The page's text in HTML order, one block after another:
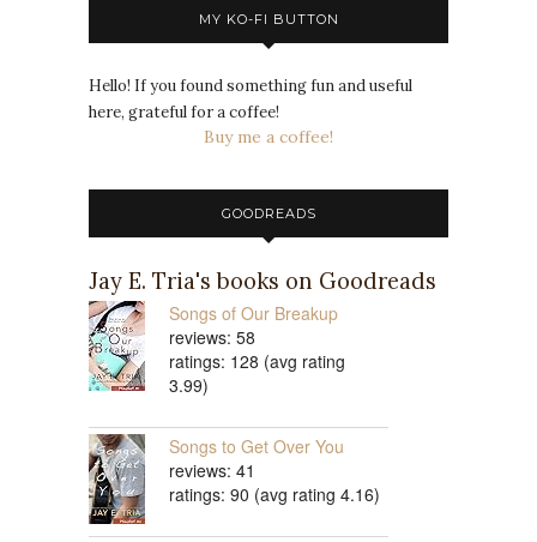
MY KO-FI BUTTON
Hello! If you found something fun and useful
here, grateful for a coffee!
Buy me a coffee!
GOODREADS
Jay E. Tria's books on Goodreads
Songs of Our Breakup
reviews: 58
ratings: 128 (avg rating
3.99)
Songs to Get Over You
reviews: 41
ratings: 90 (avg rating 4.16)